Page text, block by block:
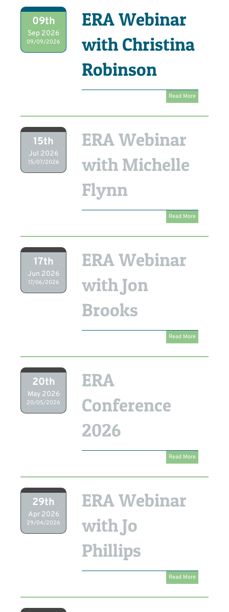
09th
Sep 2026
09/09/2026
ERA Webinar
with Christina
Robinson
Read More
15th
Jul 2026
15/07/2026
ERA Webinar
with Michelle
Flynn
Read More
17th
Jun 2026
17/06/2026
ERA Webinar
with Jon
Brooks
Read More
20th
May 2026
20/05/2026
ERA
Conference
2026
Read More
29th
Apr 2026
29/04/2026
ERA Webinar
with Jo
Phillips
Read More